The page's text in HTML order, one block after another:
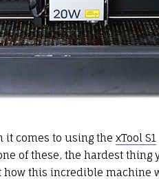
it comes to using the xTool S1
of these, the hardest
this incredible machine